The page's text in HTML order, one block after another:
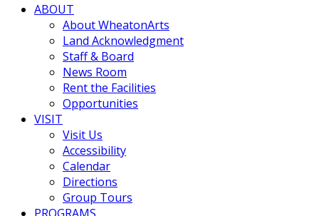
ABOUT
About WheatonArts
Land Acknowledgment
Staff & Board
News Room
Rent the Facilities
Opportunities
VISIT
Visit Us
Accessibility
Calendar
Directions
Group Tours